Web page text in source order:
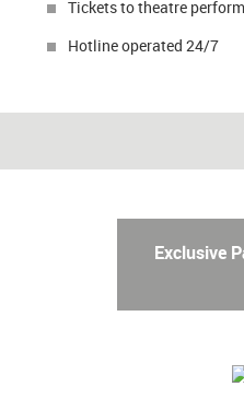
Tickets to theatre
Hotline operated 24/7
Exclusive